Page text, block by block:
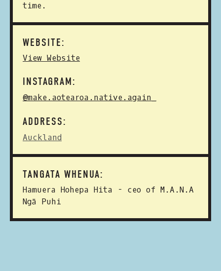
time.
WEBSITE:
View Website
INSTAGRAM:
@make.aotearoa.native.again_
ADDRESS:
Auckland
TANGATA WHENUA:
Hamuera Hohepa Hita - ceo of M.A.N.A
Ngā Puhi